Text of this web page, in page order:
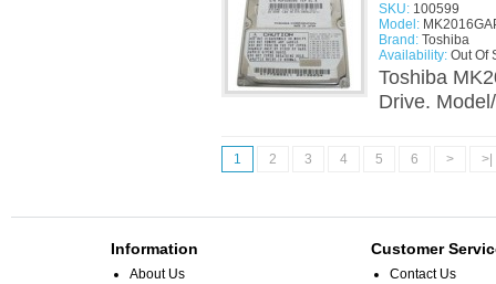
SKU: 100599
Model:
Brand: Toshiba
Availability: Out Of
Toshiba
Drive.
1 2 3 4 5 6 > >|
Information
About Us
Customer
Contact Us